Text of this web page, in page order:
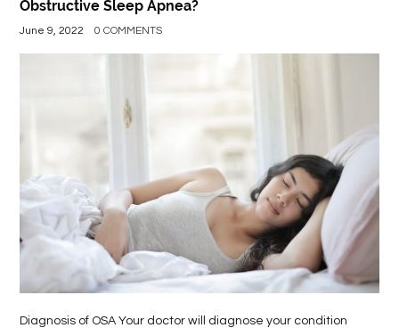
FOOD
HEALTH
LIFE
STYLE
REAL
ESTATE
CONTACT
Obstructive Sleep Apnea?
June 9, 2022 0 COMMENTS
Diagnosis of OSA Your doctor will diagnose your condition